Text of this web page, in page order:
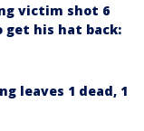
victim shot 6
his hat back:
leaves 1 dead, 1